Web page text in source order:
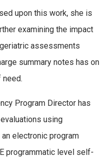
upon this work, she is
examining the impact
assessments
summary notes has on
Program Director has
using
electronic program
programmatic level self-